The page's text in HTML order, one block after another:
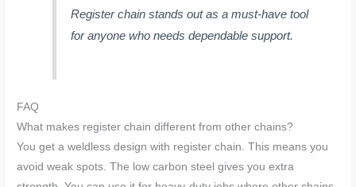
Register chain stands out as a must-have tool
for anyone who needs dependable support.
FAQ
What makes register chain different from other chains?
You get a weldless design with register chain. This means you
avoid weak spots. The low carbon steel gives you extra